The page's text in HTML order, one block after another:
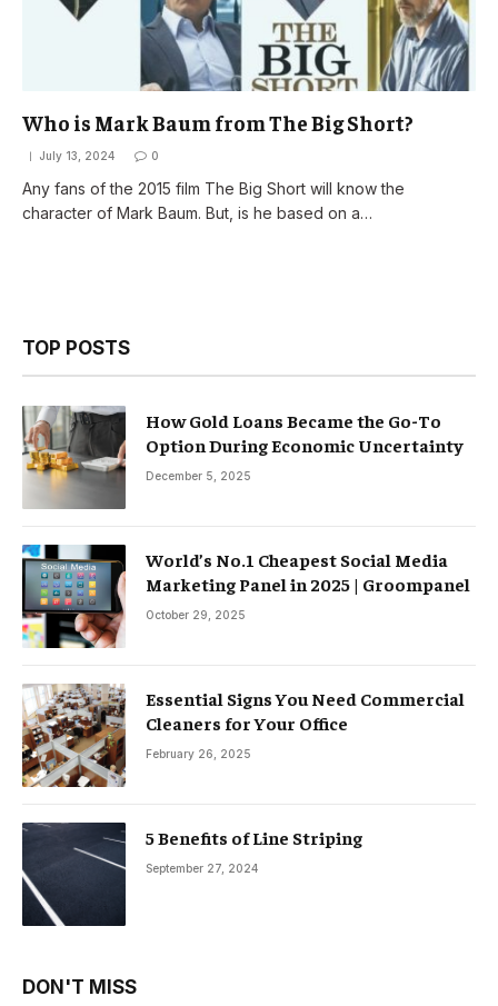
Who is Mark Baum from The Big Short?
July 13, 2024 0
Any fans of the 2015 film The Big Short will know the
character of Mark Baum. But, is he based on a…
TOP POSTS
How Gold Loans Became the Go-To
Option During Economic Uncertainty
December 5, 2025
World’s No.1 Cheapest Social Media
Marketing Panel in 2025 | Groompanel
October 29, 2025
Essential Signs You Need Commercial
Cleaners for Your Office
February 26, 2025
5 Benefits of Line Striping
September 27, 2024
DON'T MISS